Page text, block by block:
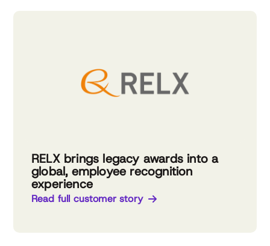
RELX brings legacy awards into a
global, employee recognition
experience
Read full customer story